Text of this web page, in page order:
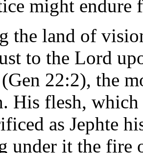
might endure
the land of
to the Lord
22:2), the
His flesh,
as Jephte
under it the fire